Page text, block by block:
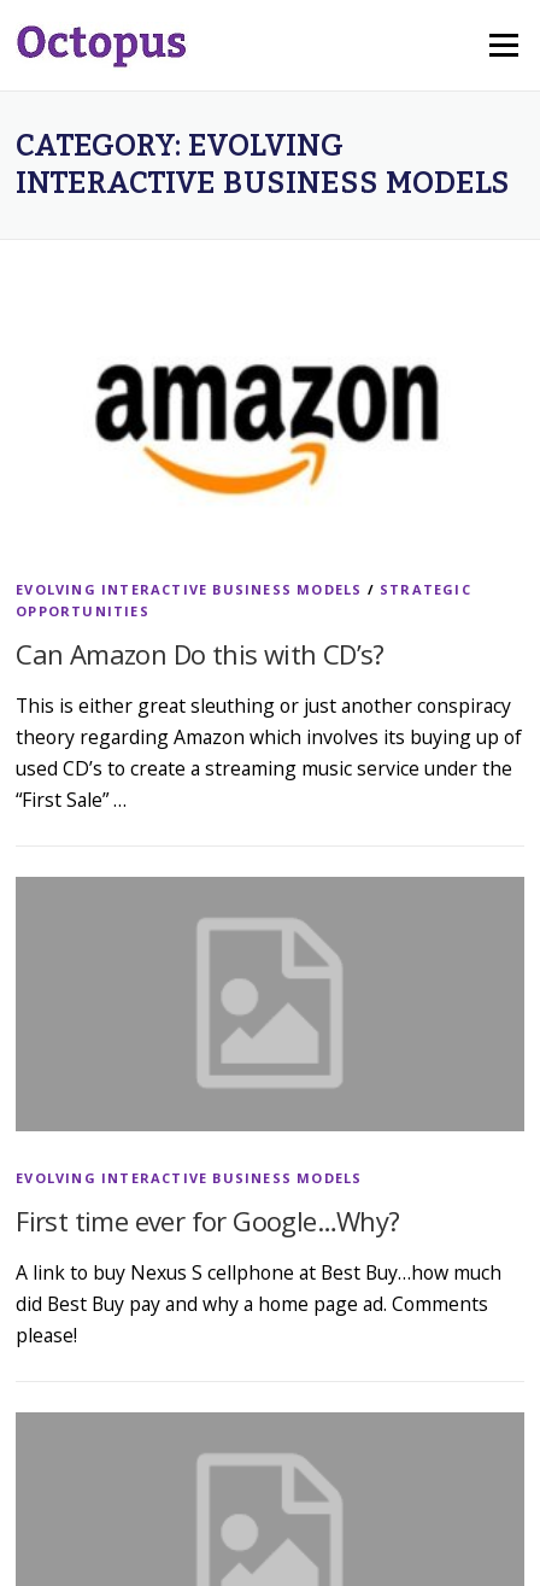
Menu
CATEGORY: EVOLVING
INTERACTIVE BUSINESS MODELS
EVOLVING INTERACTIVE BUSINESS MODELS / STRATEGIC
OPPORTUNITIES
Can Amazon Do this with CD’s?
This is either great sleuthing or just another conspiracy
theory regarding Amazon which involves its buying up of
used CD’s to create a streaming music service under the
“First Sale” …
EVOLVING INTERACTIVE BUSINESS MODELS
First time ever for Google…Why?
A link to buy Nexus S cellphone at Best Buy…how much
did Best Buy pay and why a home page ad. Comments
please!